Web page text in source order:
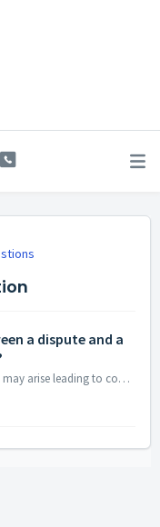
a dispute and a
During any project, misunderstandings may arise leading to concerns or disputes. Renovation Trust has designed a process to help you through this. Raisi...